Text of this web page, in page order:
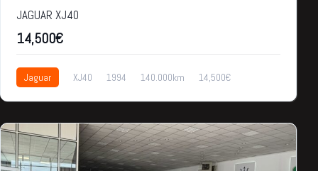
JAGUAR XJ40
14,500€
Jaguar XJ40 1994 140.000km 14,500€